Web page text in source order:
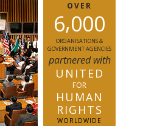
OVER
6,000
ORGANISATIONS &
GOVERNMENT AGENCIES
partnered with
UNITED
FOR
HUMAN
RIGHTS
WORLDWIDE